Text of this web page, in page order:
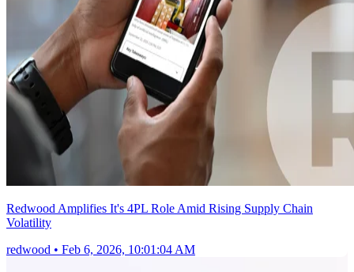
Redwood Amplifies It's 4PL Role Amid Rising Supply Chain
Volatility
redwood • Feb 6, 2026, 10:01:04 AM